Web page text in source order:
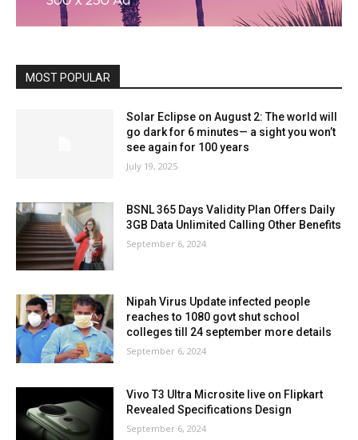
MOST POPULAR
Solar Eclipse on August 2: The world will
go dark for 6 minutes— a sight you won’t
see again for 100 years
July 19, 2025
BSNL 365 Days Validity Plan Offers Daily
3GB Data Unlimited Calling Other Benefits
September 6, 2024
Nipah Virus Update infected people
reaches to 1080 govt shut school
colleges till 24 september more details
September 6, 2024
Vivo T3 Ultra Microsite live on Flipkart
Revealed Specifications Design
September 6, 2024